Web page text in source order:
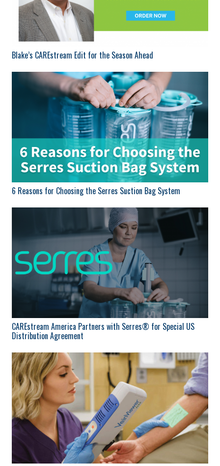
Blake’s CAREstream Edit for the Season Ahead
6 Reasons for Choosing the Serres Suction Bag System
CAREstream America Partners with Serres® for Special US
Distribution Agreement